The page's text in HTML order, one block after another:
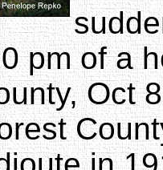
pm of a
Oct